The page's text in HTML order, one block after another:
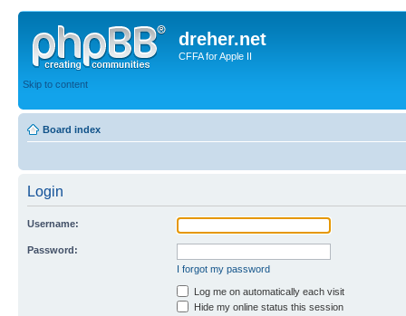
dreher.net
CFFA for Apple II
Skip to content
Board index
Login
Username:
Password:
I forgot my password
Log me on automatically each visit
Hide my online status this session